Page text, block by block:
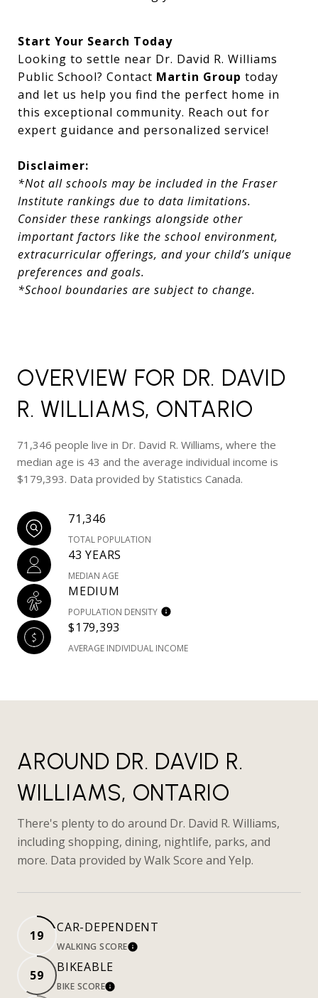
Start Your Search Today
Looking to settle near Dr. David R. Williams
Public School? Contact Martin Group today
and let us help you find the perfect home in
this exceptional community. Reach out for
expert guidance and personalized service!
Disclaimer:
*Not all schools may be included in the Fraser
Institute rankings due to data limitations.
Consider these rankings alongside other
important factors like the school environment,
extracurricular offerings, and your child’s unique
preferences and goals.
*School boundaries are subject to change.
OVERVIEW FOR DR. DAVID
R. WILLIAMS, ONTARIO
71,346 people live in Dr. David R. Williams, where the
median age is 43 and the average individual income is
$179,393. Data provided by Statistics Canada.
71,346
TOTAL POPULATION
43 YEARS
MEDIAN AGE
MEDIUM
POPULATION DENSITY
$179,393
AVERAGE INDIVIDUAL INCOME
AROUND DR. DAVID R.
WILLIAMS, ONTARIO
There's plenty to do around Dr. David R. Williams,
including shopping, dining, nightlife, parks, and
more. Data provided by Walk Score and Yelp.
19
CAR-DEPENDENT
WALKING SCORELEARN MORE
59
BIKEABLE
BIKE SCORELEARN MORE